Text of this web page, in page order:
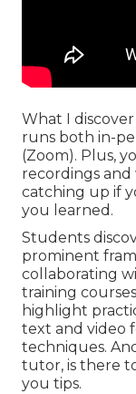
What I
runs both in-
(Zoom). Plus,
recordings
catching up if
you learned.
Students
prominent
collaborating
training
highlight
text and video
techniques.
tutor, is there
you tips.